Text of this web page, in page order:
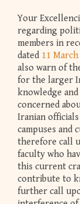
Your
regarding
members in
dated 11 March
also warn of
for the larger
knowledge
concerned
Iranian
campuses and
therefore call
faculty who
this current
contribute to
further call